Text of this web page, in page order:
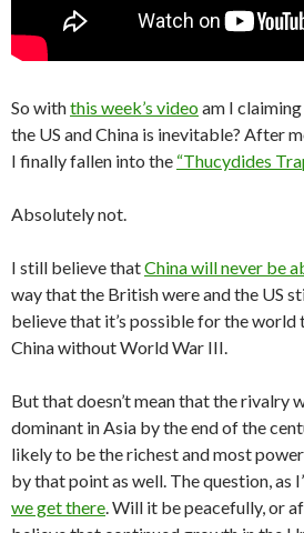
So withthis week’s videoam I
the US and China is inevitable? After
I finally fallen into the “Thucydides
Absolutely not.
I still believe thatChina will never be
way that the British were and the US
believe that it’s possible for the world
China without World War III.
But that doesn’t mean that the rivalry
dominant in Asia by the end of the
likely to be the richest and most
by that point as well. The question, as
we get there. Will it be peacefully, or